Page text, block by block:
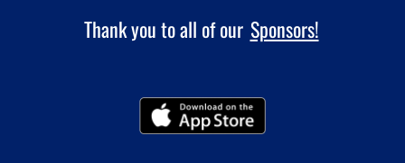
Thank you to all of our Sponsors!